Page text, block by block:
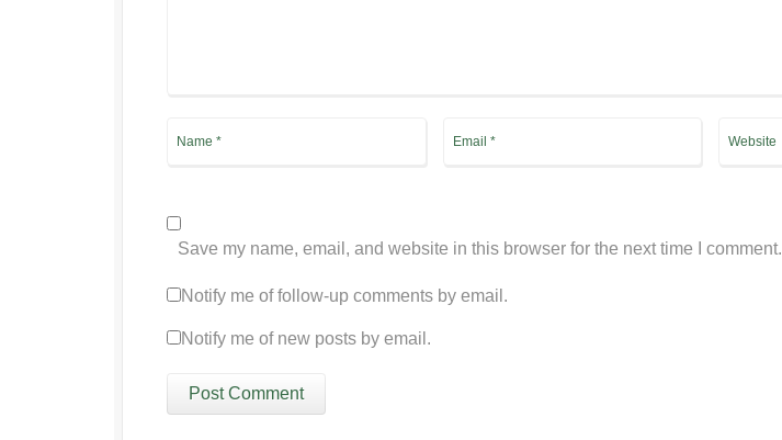
Save my name, email, and website in this browser for the next time I comment.
Notify me of follow-up comments by email.
Notify me of new posts by email.